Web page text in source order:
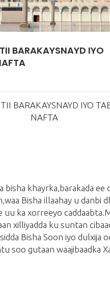
BARAKAYSNAYD IYO
BARAKAYSNAYD IYO
NAFTA
bisha khayrka,barakada ee
Bisha illaahay u danbi
uu ka xorreeyo
xilliyadda ku suntan
Bisha Soon iyo dulxija
soo gutaan waajibaadka